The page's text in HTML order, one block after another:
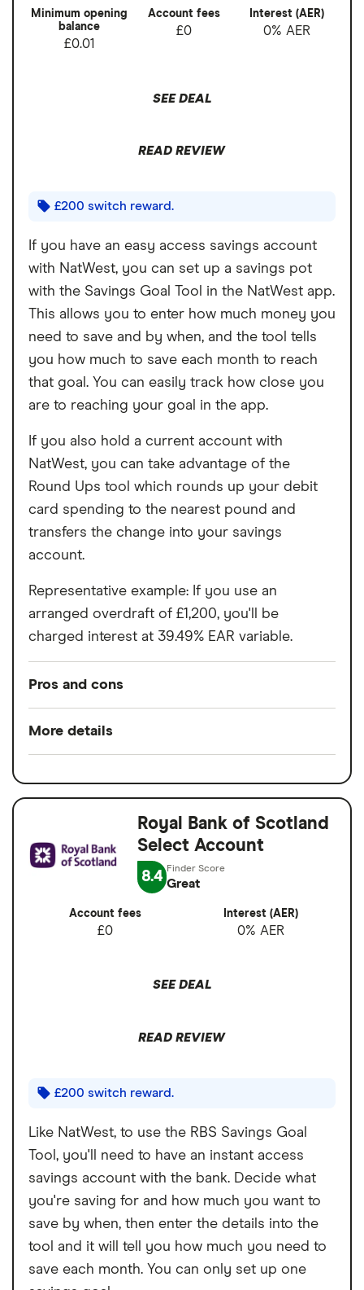
banking
Can’t deposit cash or cheques into the
Overdrafts not available yet
Minimum opening
balance
£0.01
Account fees
£0
Interest (AER)
0% AER
SEE DEAL
READ REVIEW
£200 switch reward.
If you have an easy access savings account
with NatWest, you can set up a savings pot
with the Savings Goal Tool in the NatWest app.
This allows you to enter how much money you
need to save and by when, and the tool tells
you how much to save each month to reach
that goal. You can easily track how close you
are to reaching your goal in the app.
If you also hold a current account with
NatWest, you can take advantage of the
Round Ups tool which rounds up your debit
card spending to the nearest pound and
transfers the change into your savings
account.
Representative example: If you use an
arranged overdraft of £1,200, you'll be
charged interest at 39.49% EAR variable.
Pros and cons
No monthly fee
Emergency cash option
Easy to open and manage
Arranged overdraft available
Access to mobile banking app to help you
manage your finances
FSCS protection
Interest charged on overdrafts
More details
Minimum operating
balance
£0.01
Yes
Account fees
Royal Bank of Scotland
Select Account
8.4 Great
Account fees
£0
Interest (AER)
0% AER
SEE DEAL
READ REVIEW
£200 switch reward.
Like NatWest, to use the RBS Savings Goal
Tool, you'll need to have an instant access
savings account with the bank. Decide what
you're saving for and how much you want to
save by when, then enter the details into the
tool and it will tell you how much you need to
save each month. You can only set up one